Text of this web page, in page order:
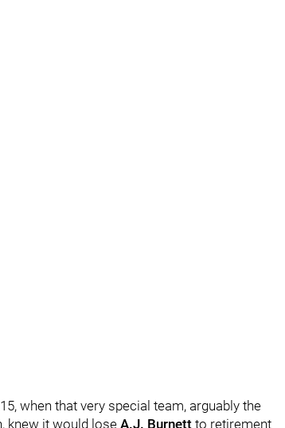
when that very special team, arguably the
knew it would lose A.J. Burnett to retirement